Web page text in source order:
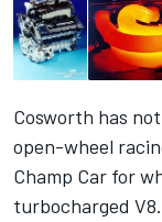
Cosworth has
open-wheel
Champ Car for
turbocharged